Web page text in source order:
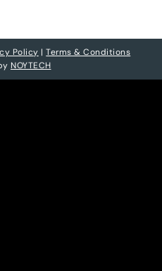
Policy |Terms & Conditions
NOYTECH